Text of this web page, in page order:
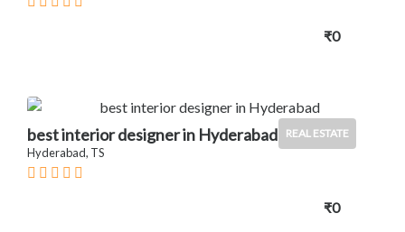
₹0
REAL ESTATE
best interior designer in Hyderabad
Hyderabad, TS
₹0